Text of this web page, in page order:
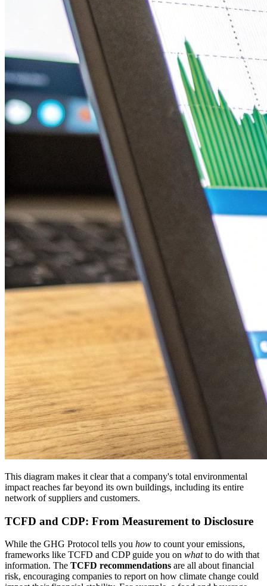
This diagram makes it clear that a company's total environmental
impact reaches far beyond its own buildings, including its entire
network of suppliers and customers.
TCFD and CDP: From Measurement to Disclosure
While the GHG Protocol tells you how to count your emissions,
frameworks like TCFD and CDP guide you on whatto do with that
information. The TCFD recommendations are all about financial
risk, encouraging companies to report on how climate change could